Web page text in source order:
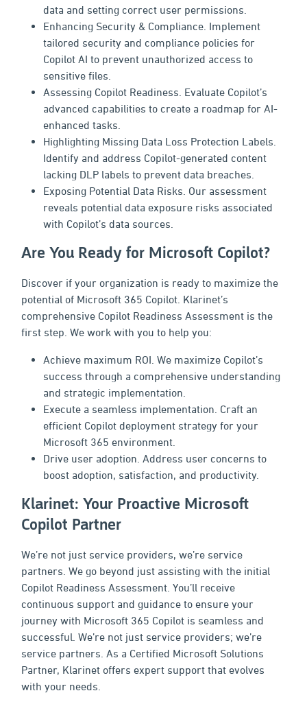
data and setting correct user permissions.
Enhancing Security & Compliance. Implement
tailored security and compliance policies for
Copilot AI to prevent unauthorized access to
sensitive files.
Assessing Copilot Readiness. Evaluate Copilot’s
advanced capabilities to create a roadmap for AI-
enhanced tasks.
Highlighting Missing Data Loss Protection Labels.
Identify and address Copilot-generated content
lacking DLP labels to prevent data breaches.
Exposing Potential Data Risks. Our assessment
reveals potential data exposure risks associated
with Copilot’s data sources.
Are You Ready for Microsoft Copilot?
Discover if your organization is ready to maximize the
potential of Microsoft 365 Copilot. Klarinet’s
comprehensive Copilot Readiness Assessment is the
first step. We work with you to help you:
Achieve maximum ROI. We maximize Copilot’s
success through a comprehensive understanding
and strategic implementation.
Execute a seamless implementation. Craft an
efficient Copilot deployment strategy for your
Microsoft 365 environment.
Drive user adoption. Address user concerns to
boost adoption, satisfaction, and productivity.
Klarinet: Your Proactive Microsoft
Copilot Partner
We’re not just service providers, we’re service
partners. We go beyond just assisting with the initial
Copilot Readiness Assessment. You’ll receive
continuous support and guidance to ensure your
journey with Microsoft 365 Copilot is seamless and
successful. We’re not just service providers; we’re
service partners. As a Certified Microsoft Solutions
Partner, Klarinet offers expert support that evolves
with your needs.